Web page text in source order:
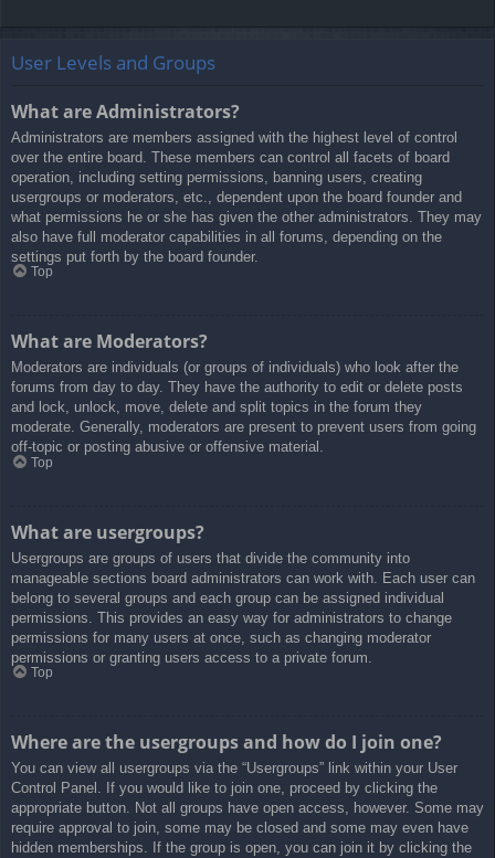
User Levels and Groups
What are Administrators?
Administrators are members assigned with the highest level of control
over the entire board. These members can control all facets of board
operation, including setting permissions, banning users, creating
usergroups or moderators, etc., dependent upon the board founder and
what permissions he or she has given the other administrators. They may
also have full moderator capabilities in all forums, depending on the
settings put forth by the board founder.
Top
What are Moderators?
Moderators are individuals (or groups of individuals) who look after the
forums from day to day. They have the authority to edit or delete posts
and lock, unlock, move, delete and split topics in the forum they
moderate. Generally, moderators are present to prevent users from going
off-topic or posting abusive or offensive material.
Top
What are usergroups?
Usergroups are groups of users that divide the community into
manageable sections board administrators can work with. Each user can
belong to several groups and each group can be assigned individual
permissions. This provides an easy way for administrators to change
permissions for many users at once, such as changing moderator
permissions or granting users access to a private forum.
Top
Where are the usergroups and how do I join one?
You can view all usergroups via the “Usergroups” link within your User
Control Panel. If you would like to join one, proceed by clicking the
appropriate button. Not all groups have open access, however. Some may
require approval to join, some may be closed and some may even have
hidden memberships. If the group is open, you can join it by clicking the